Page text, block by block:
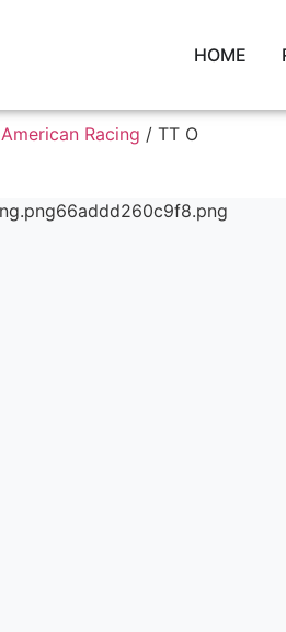
HOME
American Racing / TT O